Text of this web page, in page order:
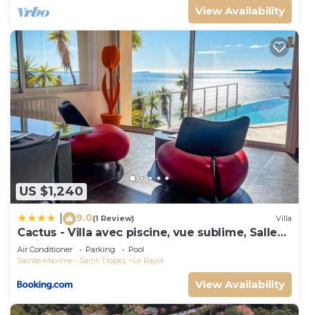
View Availability
US $1,240
9.0(1 Review) Villa
Cactus - Villa avec piscine, vue sublime, Salle
de jeux - by TGB
Air Conditioner Parking
Pool
Sainte-Maxime - Saint-Tropez
Le Rayol
View Availability